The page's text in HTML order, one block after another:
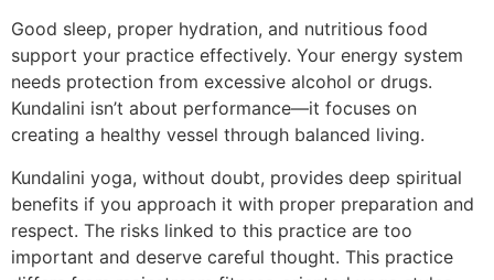
Good sleep, proper hydration, and nutritious food
support your practice effectively. Your energy system
needs protection from excessive alcohol or drugs.
Kundalini isn’t about performance—it focuses on
creating a healthy vessel through balanced living.
Kundalini yoga, without doubt, provides deep spiritual
benefits if you approach it with proper preparation and
respect. The risks linked to this practice are too
important and deserve careful thought. This practice